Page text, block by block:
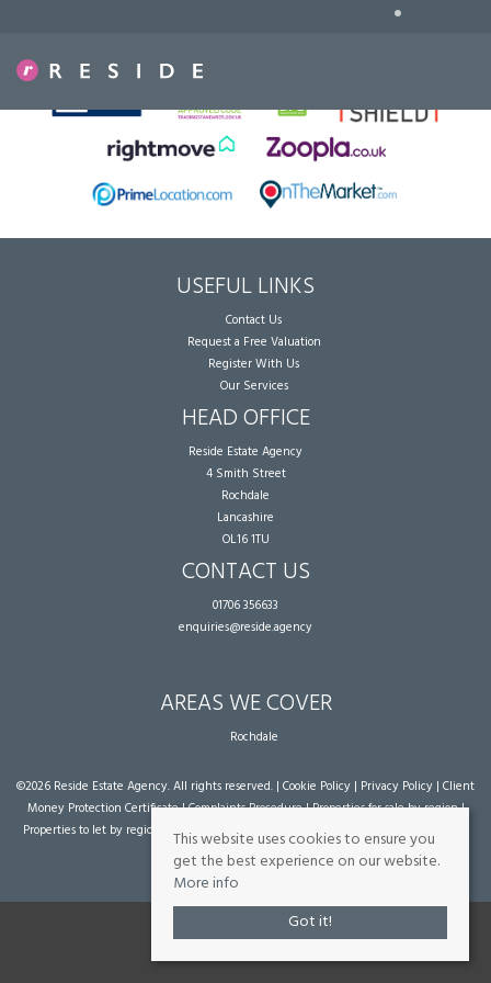
•
USEFUL LINKS
Contact Us
Request a Free Valuation
Register With Us
Our Services
HEAD OFFICE
Reside Estate Agency
4 Smith Street
Rochdale
Lancashire
OL16 1TU
CONTACT US
01706 356633
enquiries@reside.agency
AREAS WE COVER
Rochdale
©2026 Reside Estate Agency. All rights reserved. | Cookie Policy | Privacy Policy | Client
Money Protection Certificate|Complaints Procedure|Properties for sale by region|
Properties to let by region
| Powered by Expert Agent Estate Agent Software
agent websites
from Expert Agent
This website uses cookies to ensure you
get the best experience on our website.
More info
Got it!